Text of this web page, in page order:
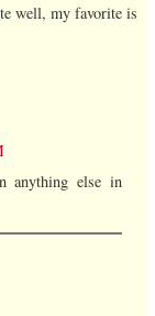
well, my favorite is
anything else in